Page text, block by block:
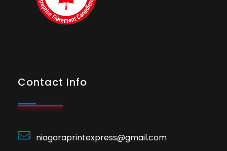
Contact Info
niagaraprintexpress@gmail.com